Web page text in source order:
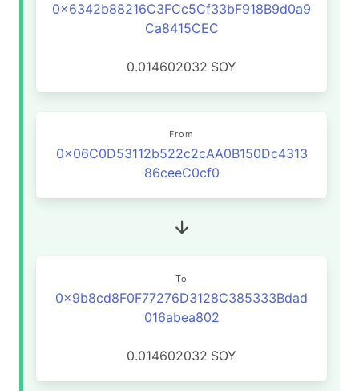
0x6342b88216C3FCc5Cf33bF918B9d0a9
Ca8415CEC
0.014602032 SOY
From
0x06C0D53112b522c2cAA0B150Dc4313
86ceeC0cf0
To
0x9b8cd8F0F77276D3128C385333Bdad
016abea802
0.014602032 SOY